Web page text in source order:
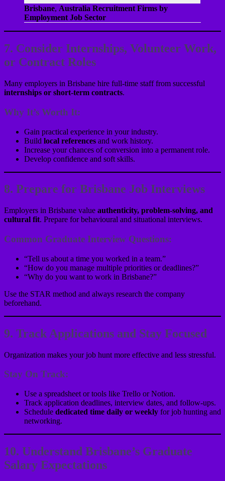
Brisbane, Australia Recruitment Firms by
Employment Job Sector
7. Consider Internships, Volunteer Work,
or Contract Roles
Many employers in Brisbane hire full-time staff from successful
internships or short-term contracts.
Why It’s Worth It:
Gain practical experience in your industry.
Build local references and work history.
Increase your chances of conversion into a permanent role.
Develop confidence and soft skills.
8. Prepare for Brisbane Job Interviews
Employers in Brisbane value authenticity, problem-solving, and
cultural fit. Prepare for behavioural and situational interviews.
Common Graduate Interview Questions:
“Tell us about a time you worked in a team.”
“How do you manage multiple priorities or deadlines?”
“Why do you want to work in Brisbane?”
Use the STAR method and always research the company
beforehand.
9. Track Applications and Stay Focused
Organization makes your job hunt more effective and less stressful.
Stay On Track:
Use a spreadsheet or tools like Trello or Notion.
Track application deadlines, interview dates, and follow-ups.
Schedule dedicated time daily or weekly for job hunting and
networking.
10. Understand Brisbane’s Graduate
Salary Expectations